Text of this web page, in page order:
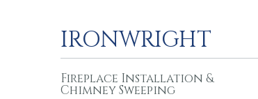
IRONWRIGHT
Fireplace Installation &
Chimney Sweeping